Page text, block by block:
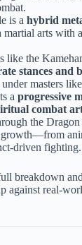
is a hybrid
martial arts with
like the
stances and
under masters
a progressive
combat
the
growth—from
driven fighting.
breakdown
against real-